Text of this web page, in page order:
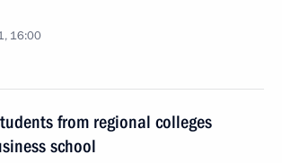
16:00
from regional colleges
school